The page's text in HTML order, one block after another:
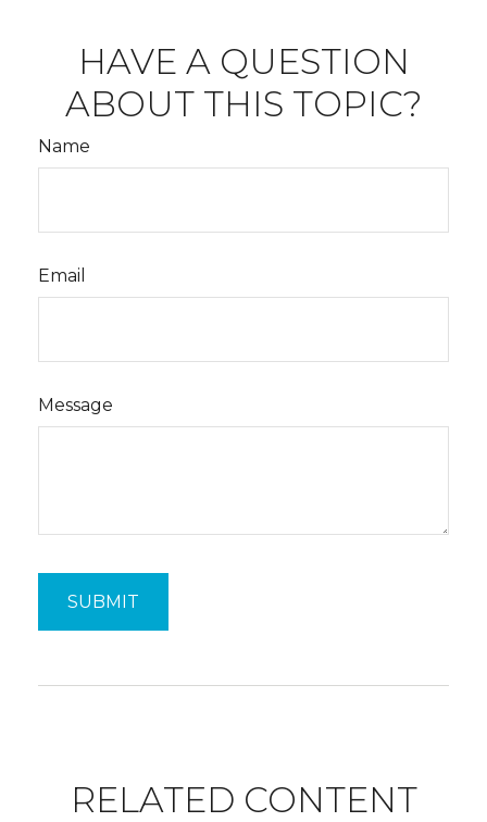
HAVE A QUESTION
ABOUT THIS TOPIC?
Name
Email
Message
RELATED CONTENT